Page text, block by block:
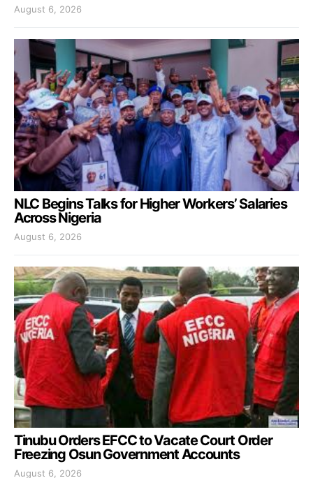
August 6, 2026
NLC Begins Talks for Higher Workers’ Salaries
Across Nigeria
August 6, 2026
Tinubu Orders EFCC to Vacate Court Order
Freezing Osun Government Accounts
August 6, 2026